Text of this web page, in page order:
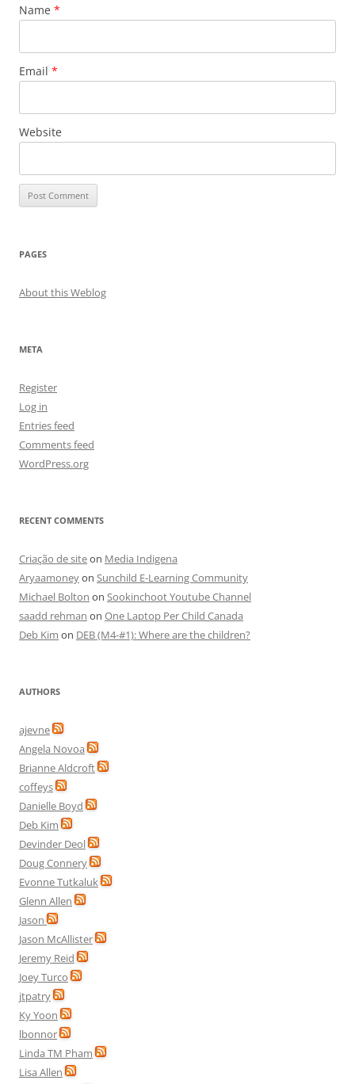
Name *
Email *
Website
PAGES
About this Weblog
META
Register
Log in
Entries feed
Comments feed
WordPress.org
RECENT COMMENTS
Criação de siteon Media Indigena
Aryaamoneyon Sunchild E-Learning Community
Michael Bolton on Sookinchoot Youtube Channel
saadd rehman on One Laptop Per Child Canada
Deb Kim on DEB (M4-#1): Where are the children?
AUTHORS
ajevne
Angela Novoa
Brianne Aldcroft
coffeys
Danielle Boyd
Deb Kim
Devinder Deol
Doug Connery
Evonne Tutkaluk
Glenn Allen
Jason
Jason McAllister
Jeremy Reid
Joey Turco
jtpatry
Ky Yoon
lbonnor
Linda TM Pham
Lisa Allen